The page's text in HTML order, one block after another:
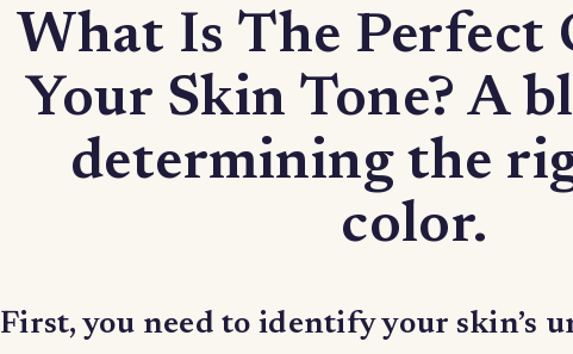
What Is The Perfect
Your Skin Tone? A
determining the
color.
First, you need to identify your skin’s